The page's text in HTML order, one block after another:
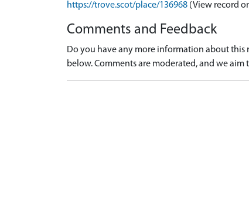
https://trove.scot/place/136968 (View record
Comments and Feedback
Do you have any more information about this
below. Comments are moderated, and we